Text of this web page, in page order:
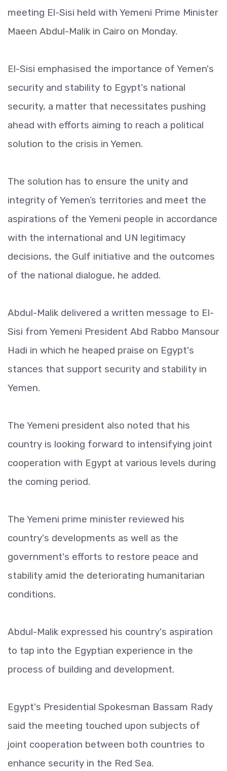
meeting El-Sisi held with Yemeni Prime Minister
Maeen Abdul-Malik in Cairo on Monday.
El-Sisi emphasised the importance of Yemen's
security and stability to Egypt's national
security, a matter that necessitates pushing
ahead with efforts aiming to reach a political
solution to the crisis in Yemen.
The solution has to ensure the unity and
integrity of Yemen’s territories and meet the
aspirations of the Yemeni people in accordance
with the international and UN legitimacy
decisions, the Gulf initiative and the outcomes
of the national dialogue, he added.
Abdul-Malik delivered a written message to El-
Sisi from Yemeni President Abd Rabbo Mansour
Hadi in which he heaped praise on Egypt's
stances that support security and stability in
Yemen.
The Yemeni president also noted that his
country is looking forward to intensifying joint
cooperation with Egypt at various levels during
the coming period.
The Yemeni prime minister reviewed his
country's developments as well as the
government's efforts to restore peace and
stability amid the deteriorating humanitarian
conditions.
Abdul-Malik expressed his country's aspiration
to tap into the Egyptian experience in the
process of building and development.
Egypt's Presidential Spokesman Bassam Rady
said the meeting touched upon subjects of
joint cooperation between both countries to
enhance security in the Red Sea.